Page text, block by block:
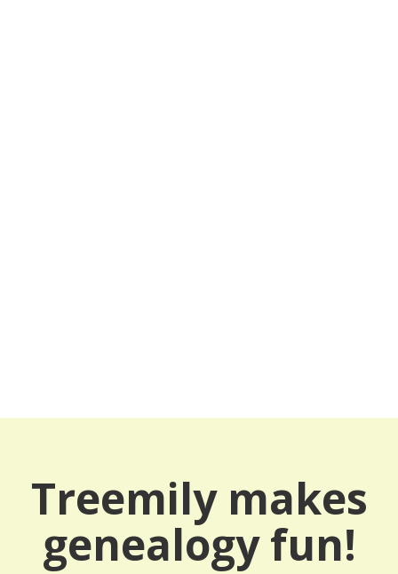
Treemily makes
genealogy fun!